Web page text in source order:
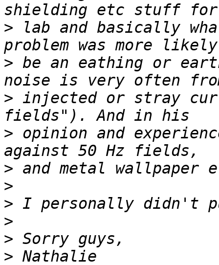
> lab and basically
> be an eathing or
> injected or stray
> opinion and
>
>
>
>
>
>